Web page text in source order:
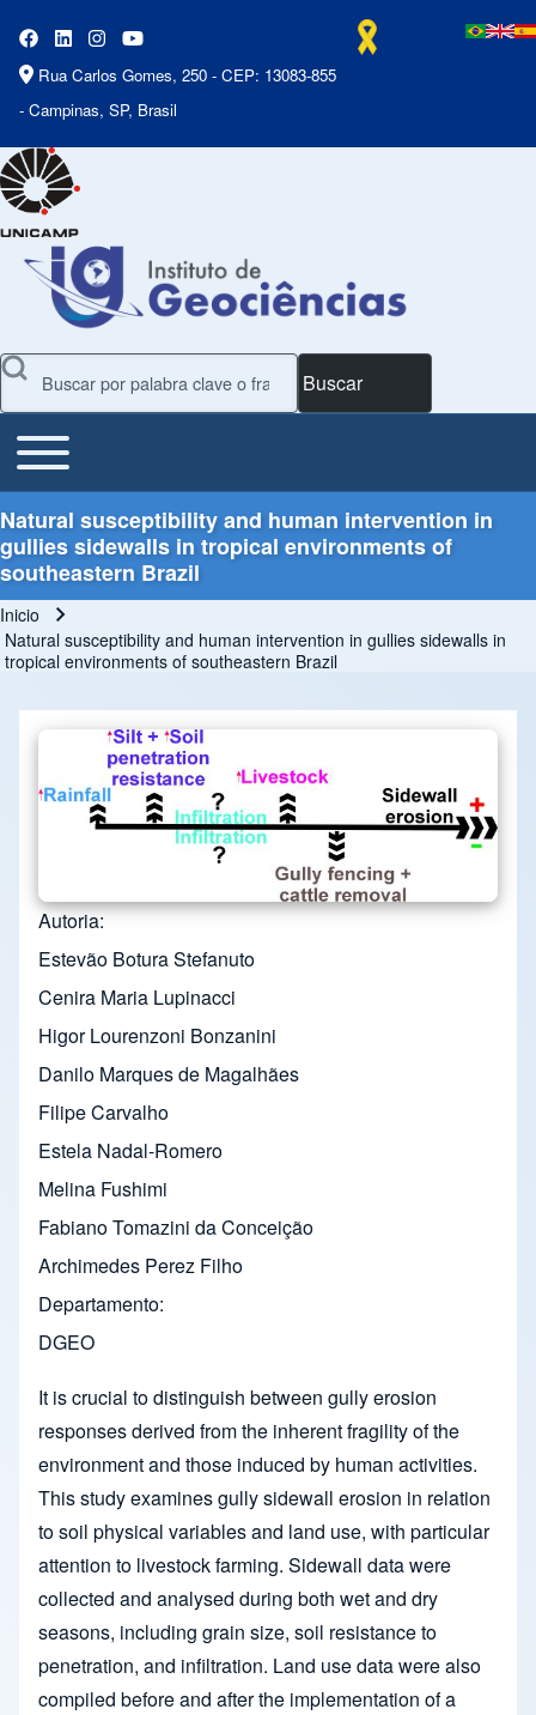
Rua Carlos Gomes, 250 - CEP: 13083-855
- Campinas, SP, Brasil
Buscar
Main Menu
Toggle main menu
Natural susceptibility and human intervention in
gullies sidewalls in tropical environments of
southeastern Brazil
Ruta de navegación
Inicio
Natural susceptibility and human intervention in gullies sidewalls in
tropical environments of southeastern Brazil
Autoria
Estevão Botura Stefanuto
Cenira Maria Lupinacci
Higor Lourenzoni Bonzanini
Danilo Marques de Magalhães
Filipe Carvalho
Estela Nadal-Romero
Melina Fushimi
Fabiano Tomazini da Conceição
Archimedes Perez Filho
Departamento
DGEO
It is crucial to distinguish between gully erosion
responses derived from the inherent fragility of the
environment and those induced by human activities.
This study examines gully sidewall erosion in relation
to soil physical variables and land use, with particular
attention to livestock farming. Sidewall data were
collected and analysed during both wet and dry
seasons, including grain size, soil resistance to
penetration, and infiltration. Land use data were also
compiled before and after the implementation of a